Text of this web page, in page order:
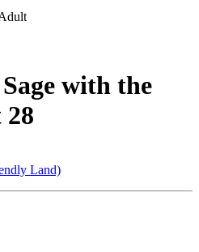
with the
28
Land)